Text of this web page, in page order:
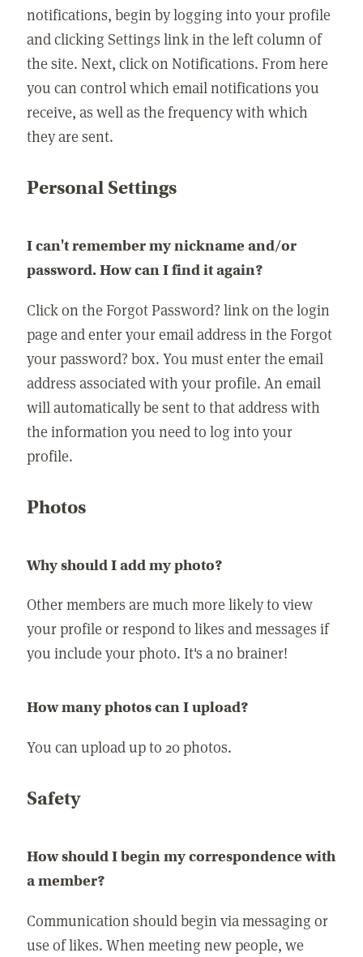
notifications, begin by logging into your profile
and clicking Settings link in the left column of
the site. Next, click on Notifications. From here
you can control which email notifications you
receive, as well as the frequency with which
they are sent.
Personal Settings
I can't remember my nickname and/or
password. How can I find it again?
Click on the Forgot Password? link on the login
page and enter your email address in the Forgot
your password? box. You must enter the email
address associated with your profile. An email
will automatically be sent to that address with
the information you need to log into your
profile.
Photos
Why should I add my photo?
Other members are much more likely to view
your profile or respond to likes and messages if
you include your photo. It's a no brainer!
How many photos can I upload?
You can upload up to 20 photos.
Safety
How should I begin my correspondence with
a member?
Communication should begin via messaging or
use of likes. When meeting new people, we